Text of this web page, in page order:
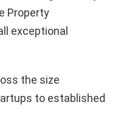
Property
exceptional
the size
to established